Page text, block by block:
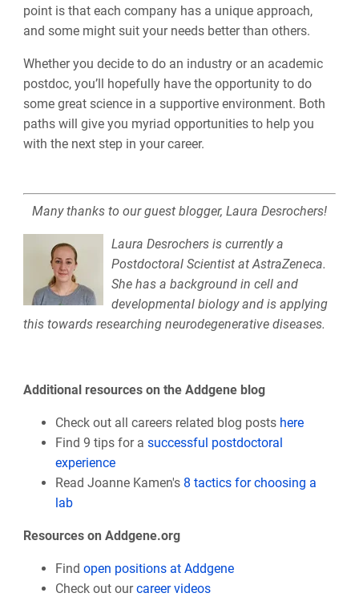
point is that each company has a unique approach,
and some might suit your needs better than others.
Whether you decide to do an industry or an academic
postdoc, you’ll hopefully have the opportunity to do
some great science in a supportive environment. Both
paths will give you myriad opportunities to help you
with the next step in your career.
Many thanks to our guest blogger, Laura Desrochers!
Laura Desrochers is currently a
Postdoctoral Scientist at AstraZeneca.
She has a background in cell and
developmental biology and is applying
this towards researching neurodegenerative diseases.
Additional resources on the Addgene blog
Check out all careers related blog posts here
Find 9 tips for a successful postdoctoral
experience
Read Joanne Kamen's 8 tactics for choosing a
lab
Resources on Addgene.org
Find open positions at Addgene
Check out our career videos